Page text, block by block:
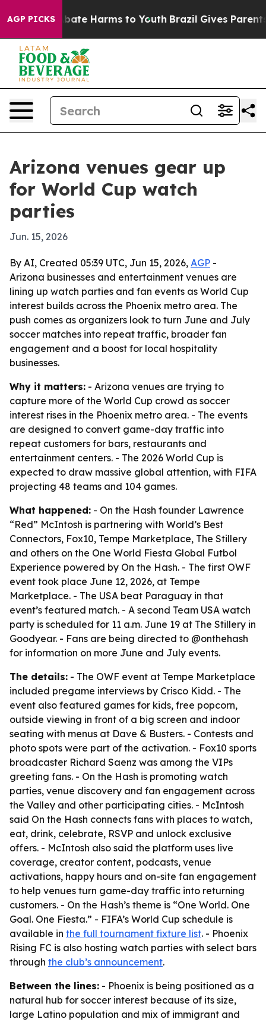
AGP PICKS
to Abate Harms to Youth Brazil Gives Parents
Arizona venues gear up
for World Cup watch
parties
Jun. 15, 2026
By AI, Created 05:39 UTC, Jun 15, 2026, AGP -
Arizona businesses and entertainment venues are
lining up watch parties and fan events as World Cup
interest builds across the Phoenix metro area. The
push comes as organizers look to turn June and July
soccer matches into repeat traffic, broader fan
engagement and a boost for local hospitality
businesses.
Why it matters: - Arizona venues are trying to
capture more of the World Cup crowd as soccer
interest rises in the Phoenix metro area. - The events
are designed to convert game-day traffic into
repeat customers for bars, restaurants and
entertainment centers. - The 2026 World Cup is
expected to draw massive global attention, with FIFA
projecting 48 teams and 104 games.
What happened: - On the Hash founder Lawrence
“Red” McIntosh is partnering with World’s Best
Connectors, Fox10, Tempe Marketplace, The Stillery
and others on the One World Fiesta Global Futbol
Experience powered by On the Hash. - The first OWF
event took place June 12, 2026, at Tempe
Marketplace. - The USA beat Paraguay in that
event’s featured match. - A second Team USA watch
party is scheduled for 11 a.m. June 19 at The Stillery in
Goodyear. - Fans are being directed to @onthehash
for information on more June and July events.
The details: - The OWF event at Tempe Marketplace
included pregame interviews by Crisco Kidd. - The
event also featured games for kids, free popcorn,
outside viewing in front of a big screen and indoor
seating with menus at Dave & Busters. - Contests and
photo spots were part of the activation. - Fox10 sports
broadcaster Richard Saenz was among the VIPs
greeting fans. - On the Hash is promoting watch
parties, venue discovery and fan engagement across
the Valley and other participating cities. - McIntosh
said On the Hash connects fans with places to watch,
eat, drink, celebrate, RSVP and unlock exclusive
offers. - McIntosh also said the platform uses live
coverage, creator content, podcasts, venue
activations, happy hours and on-site fan engagement
to help venues turn game-day traffic into returning
customers. - On the Hash’s theme is “One World. One
Goal. One Fiesta.” - FIFA’s World Cup schedule is
available in the full tournament fixture list. - Phoenix
Rising FC is also hosting watch parties with select bars
through the club’s announcement.
Between the lines: - Phoenix is being positioned as a
natural hub for soccer interest because of its size,
large Latino population and mix of immigrant and